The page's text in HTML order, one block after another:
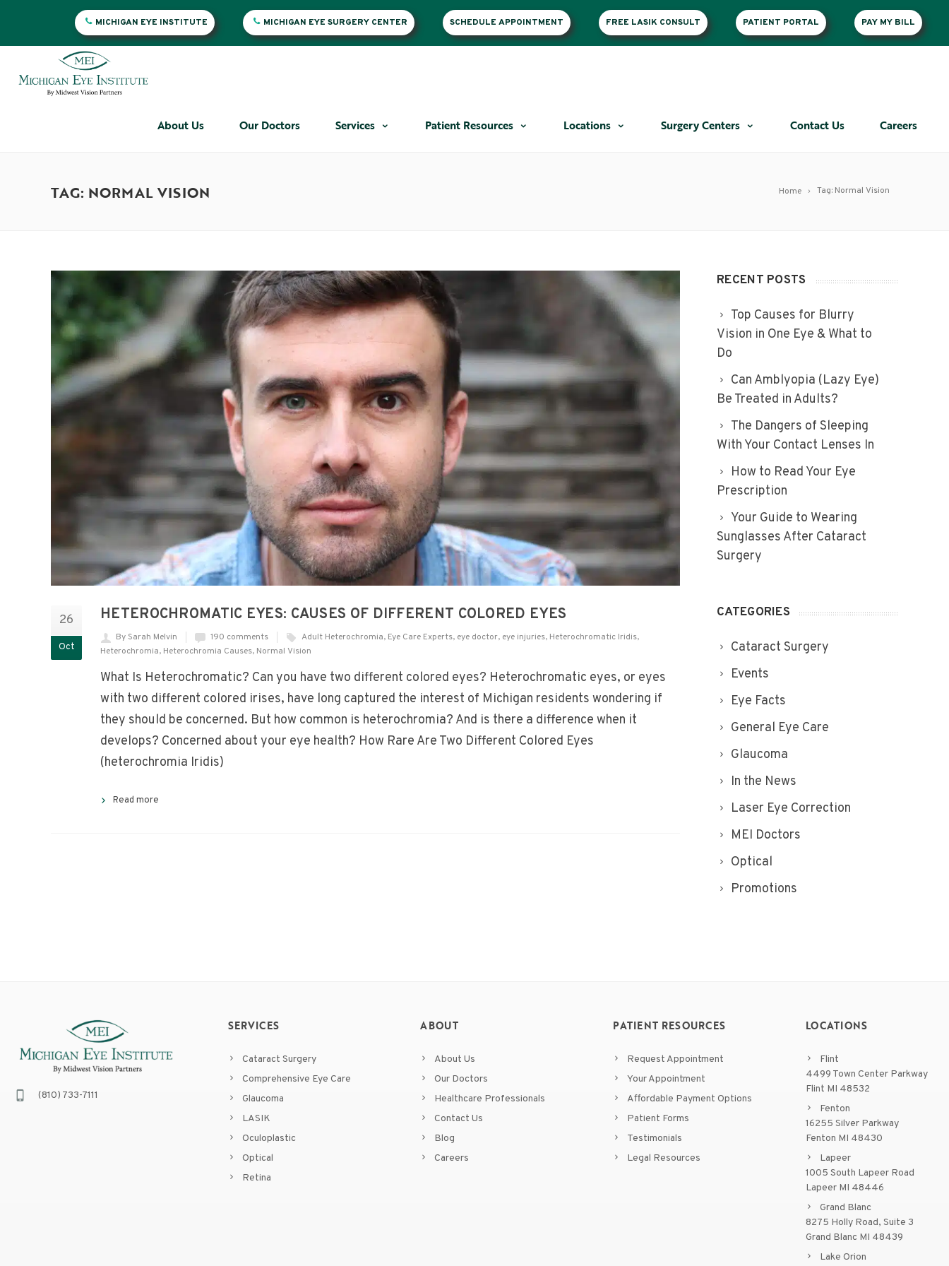
MICHIGAN EYE INSTITUTE MICHIGAN EYE SURGERY CENTER SCHEDULE APPOINTMENT FREE LASIK CONSULT PATIENT PORTAL PAY MY BILL
About Us Our Doctors Services Patient Resources Locations Surgery Centers Contact Us Careers
Home Tag: Normal Vision
TAG: NORMAL VISION
26
Oct
HETEROCHROMATIC EYES: CAUSES OF DIFFERENT COLORED EYES
By Sarah Melvin 190 comments Adult Heterochromia, Eye Care Experts, eye doctor, eye injuries, Heterochromatic Iridis,
Heterochromia, Heterochromia Causes, Normal Vision
What Is Heterochromatic? Can you have two different colored eyes? Heterochromatic eyes, or eyes
with two different colored irises, have long captured the interest of Michigan residents wondering if
they should be concerned. But how common is heterochromia? And is there a difference when it
develops? Concerned about your eye health? How Rare Are Two Different Colored Eyes
(heterochromia Iridis)
Read more
RECENT POSTS
Top Causes for Blurry
Vision in One Eye & What to
Do
Can Amblyopia (Lazy Eye)
Be Treated in Adults?
The Dangers of Sleeping
With Your Contact Lenses In
How to Read Your Eye
Prescription
Your Guide to Wearing
Sunglasses After Cataract
Surgery
CATEGORIES
Cataract Surgery
Events
Eye Facts
General Eye Care
Glaucoma
In the News
Laser Eye Correction
MEI Doctors
Optical
Promotions
(810) 733-7111
SERVICES
Cataract Surgery
Comprehensive Eye Care
Glaucoma
LASIK
Oculoplastic
Optical
Retina
ABOUT
About Us
Our Doctors
Healthcare Professionals
Contact Us
Blog
Careers
PATIENT RESOURCES
Request Appointment
Your Appointment
Affordable Payment Options
Patient Forms
Testimonials
Legal Resources
LOCATIONS
Flint
4499 Town Center Parkway
Flint MI 48532
Fenton
16255 Silver Parkway
Fenton MI 48430
Lapeer
1005 South Lapeer Road
Lapeer MI 48446
Grand Blanc
8275 Holly Road, Suite 3
Grand Blanc MI 48439
Lake Orion